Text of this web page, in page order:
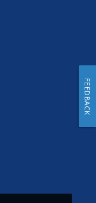
FEEDBACK